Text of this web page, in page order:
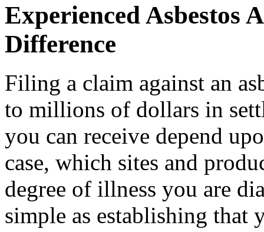
Experienced Asbestos
Difference
Filing a claim against an
to millions of dollars in
you can receive depend
case, which sites and
degree of illness you are
simple as establishing that